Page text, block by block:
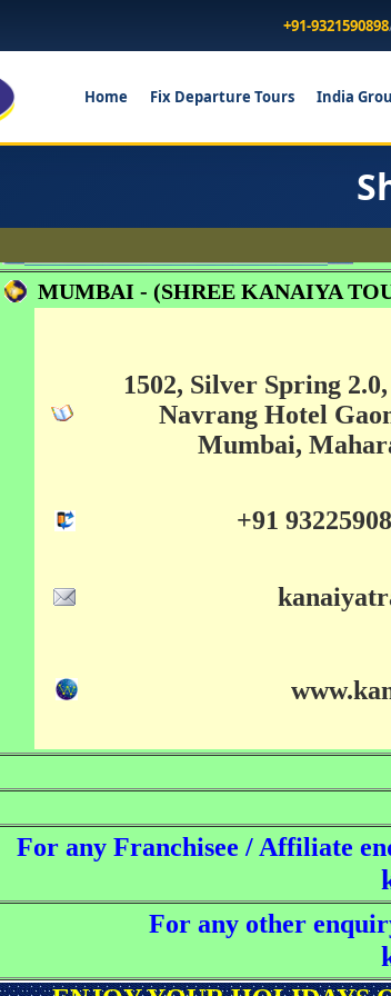
+91-9321590898
Home Fix Departure Tours India
MUMBAI - (SHREE KANAIYA
1502, Silver Spring
Navrang Hotel
Mumbai,
+91
For any Franchisee / Affiliate
For any other